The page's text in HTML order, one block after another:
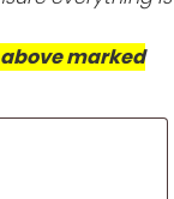
marked